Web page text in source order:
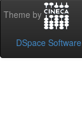
Theme by
DSpace Software